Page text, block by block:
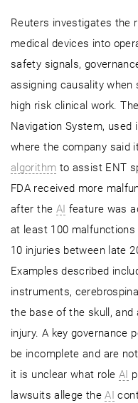
Reuters investigates the
medical devices into
safety signals,
assigning causality
high risk clinical work.
Navigation System, used
where the company said
algorithm to assist ENT
FDA received more
after the AI feature was
at least 100
10 injuries between late
Examples described
instruments,
the base of the skull, and
injury. A key governance
be incomplete and are
it is unclear what role AI
lawsuits allege theAI